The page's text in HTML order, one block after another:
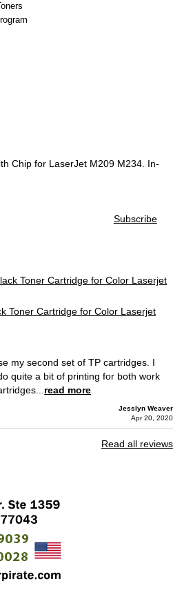
Chip for LaserJet M209 M234. In-
Subscribe
Toner Cartridge for Color Laserjet
my second set of TP cartridges. I
quite a bit of printing for both work
read more
Jesslyn Weaver
Apr 20, 2020
Read all reviews